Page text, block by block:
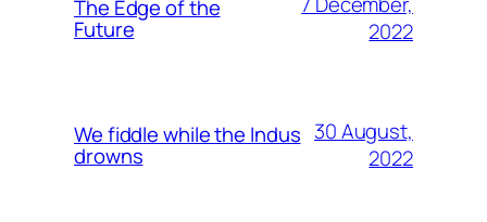
The Edge of the
Future
2022
We fiddle while the Indus
drowns
30 August,
2022